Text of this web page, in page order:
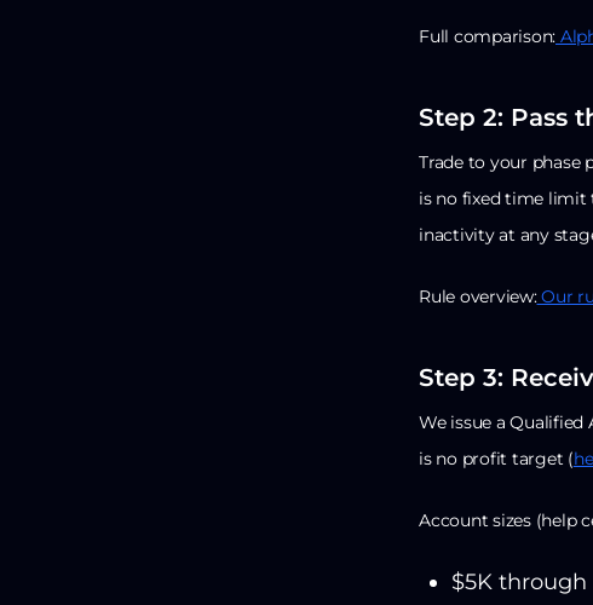
Full comparison:
Step 2: Pass
Trade to your
is no fixed time limit
inactivity at any
Rule overview:Our
Step 3:
We issue a
is no profit target (
Account sizes (help
$5K